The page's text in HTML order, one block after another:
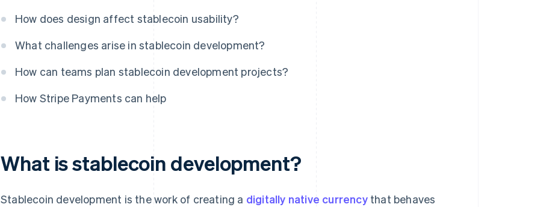
How does design affect stablecoin usability?
What challenges arise in stablecoin development?
How can teams plan stablecoin development projects?
How Stripe Payments can help
What is stablecoin development?
Stablecoin development is the work of creating a digitally native currencythat behaves